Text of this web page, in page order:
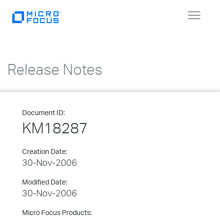
Toggle
Release Notes
Document ID:
KM18287
Creation Date:
30-Nov-2006
Modified Date:
30-Nov-2006
Micro Focus Products: